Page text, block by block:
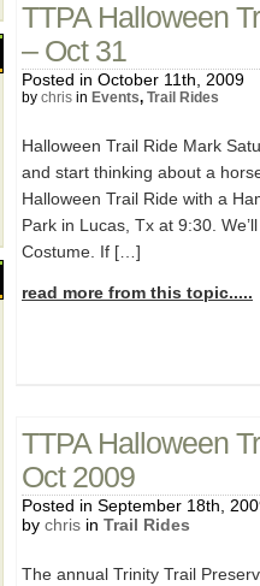
TTPA Halloween
– Oct 31
Posted in October 11th, 2009
by chris in Events, Trail Rides
Halloween Trail Ride Mark
and start thinking about a
Halloween Trail Ride with a
Park in Lucas, Tx at 9:30.
Costume. If […]
read more from this topic.....
TTPA Halloween
Oct 2009
Posted in September 18th,
by chris in Trail Rides
The annual Trinity Trail